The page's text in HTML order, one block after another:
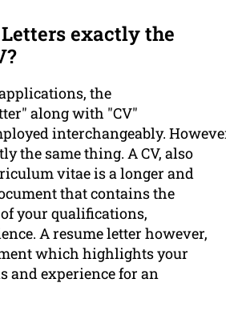
exactly the
the
along with "CV"
interchangeably.
the same thing. A CV, also
vitae is a longer and
that contains the
your qualifications,
A resume letter however,
which highlights your
and experience for an